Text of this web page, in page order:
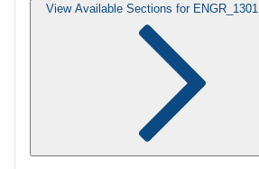
View Available Sections for ENGR_1301